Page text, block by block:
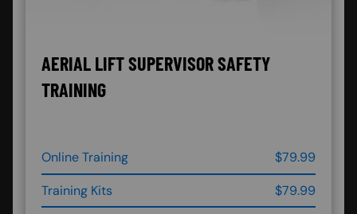
AERIAL LIFT SUPERVISOR SAFETY
TRAINING
Online Training
$79.99
Training Kits
$79.99